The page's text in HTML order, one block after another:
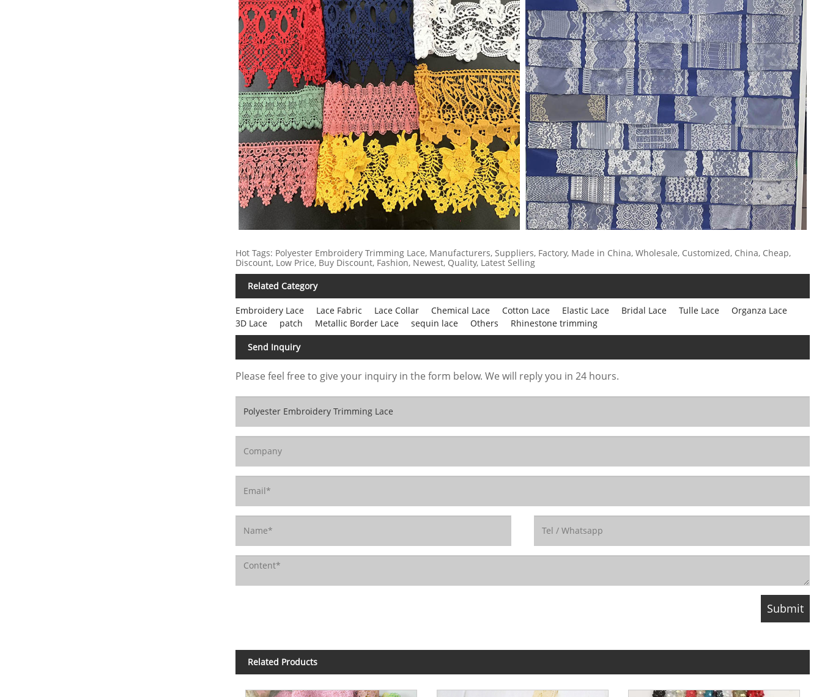
Hot Tags: Polyester Embroidery Trimming Lace, Manufacturers, Suppliers, Factory, Made in China, Wholesale, Customized, China, Cheap,
Discount, Low Price, Buy Discount, Fashion, Newest, Quality, Latest Selling
Related Category
Embroidery Lace Lace Fabric Lace Collar Chemical Lace Cotton Lace Elastic Lace Bridal Lace Tulle Lace
Organza Lace
3D Lace
patch Metallic Border Lace sequin lace Others Rhinestone trimming
Send Inquiry
Please feel free to give your inquiry in the form below. We will reply you in 24 hours.
Related Products